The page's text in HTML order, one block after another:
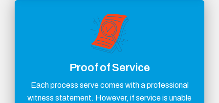
Proof of Service
Each process serve comes with a professional
witness statement. However, if service is unable